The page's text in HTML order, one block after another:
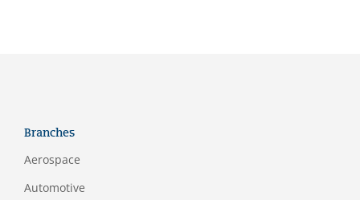
Branches
Aerospace
Automotive